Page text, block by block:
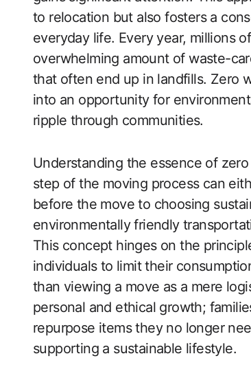
to relocation but also fosters a
everyday life. Every year, millions
overwhelming amount of waste-
that often end up in landfills. Zero
into an opportunity for
ripple through communities.
Understanding the essence of
step of the moving process can
before the move to choosing
environmentally friendly
This concept hinges on the
individuals to limit their
than viewing a move as a mere
personal and ethical growth;
repurpose items they no longer
supporting a sustainable lifestyle.